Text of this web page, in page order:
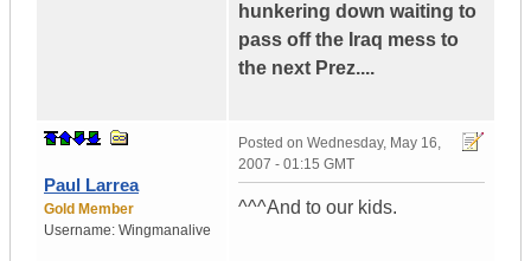
hunkering down waiting to
pass off the Iraq mess to
the next Prez....
Paul Larrea
Gold Member
Username: Wingmanalive
Posted on Wednesday, May 16,
2007 - 01:15 GMT
^^^And to our kids.